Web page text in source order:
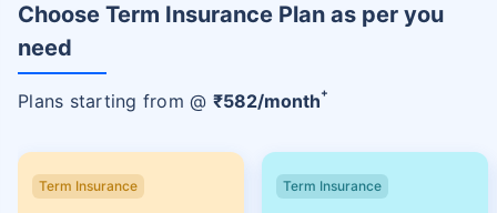
Choose Term Insurance Plan as per you
need
Plans starting from @ ₹582/month+
Term Insurance Term Insurance